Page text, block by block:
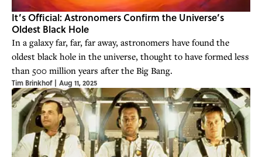
It’s Official: Astronomers Confirm the Universe’s
Oldest Black Hole
In a galaxy far, far, far away, astronomers have found the
oldest black hole in the universe, thought to have formed less
than 500 million years after the Big Bang.
Tim Brinkhof | Aug 11, 2025